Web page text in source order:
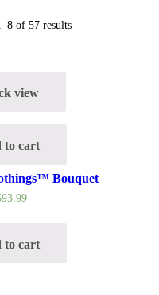
of 57 results
view
to cart
Bouquet
93.99
to cart